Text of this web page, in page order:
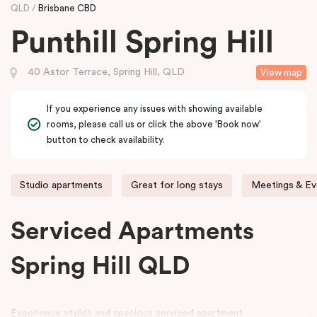
QLD Brisbane CBD
Punthill Spring Hill
View map
40 Astor Terrace, Spring Hill, QLD
If you experience any issues with showing available
rooms, please call us or click the above 'Book now'
button to check availability.
Studio apartments Great for long stays Meetings &
Serviced Apartments
Spring Hill QLD
Experience stylish and spacious serviced apartment